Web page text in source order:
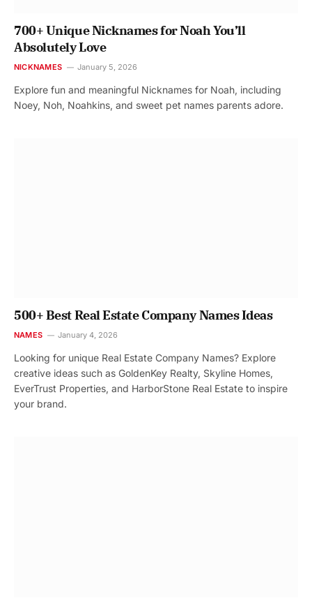
700+ Unique Nicknames for Noah You’ll
Absolutely Love
NICKNAMES January 5, 2026
Explore fun and meaningful Nicknames for Noah, including
Noey, Noh, Noahkins, and sweet pet names parents adore.
500+ Best Real Estate Company Names Ideas
NAMES January 4, 2026
Looking for unique Real Estate Company Names? Explore
creative ideas such as GoldenKey Realty, Skyline Homes,
EverTrust Properties, and HarborStone Real Estate to inspire
your brand.